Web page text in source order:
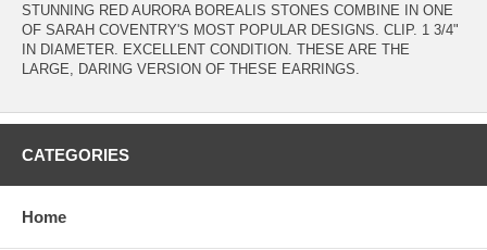
STUNNING RED AURORA BOREALIS STONES COMBINE IN ONE
OF SARAH COVENTRY'S MOST POPULAR DESIGNS. CLIP. 1 3/4"
IN DIAMETER. EXCELLENT CONDITION. THESE ARE THE
LARGE, DARING VERSION OF THESE EARRINGS.
CATEGORIES
Home